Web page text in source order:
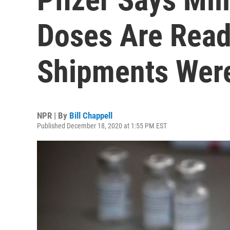
Doses Are
Shipments
NPR | By Bill Chappell
Published December 18, 2020 at 1:55 PM EST